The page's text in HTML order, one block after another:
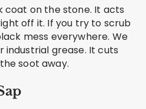
coat on the stone. It acts
off it. If you try to scrub
mess everywhere. We
industrial grease. It cuts
soot away.